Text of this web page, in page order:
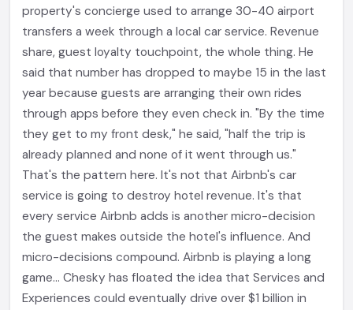
property's concierge used to arrange 30-40 airport
transfers a week through a local car service. Revenue
share, guest loyalty touchpoint, the whole thing. He
said that number has dropped to maybe 15 in the last
year because guests are arranging their own rides
through apps before they even check in. "By the time
they get to my front desk," he said, "half the trip is
already planned and none of it went through us."
That's the pattern here. It's not that Airbnb's car
service is going to destroy hotel revenue. It's that
every service Airbnb adds is another micro-decision
the guest makes outside the hotel's influence. And
micro-decisions compound. Airbnb is playing a long
game... Chesky has floated the idea that Services and
Experiences could eventually drive over $1 billion in